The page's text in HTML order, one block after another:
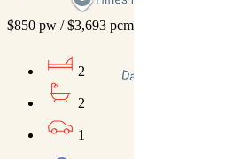
$850 pw / $3,693 pcm
2
2
1